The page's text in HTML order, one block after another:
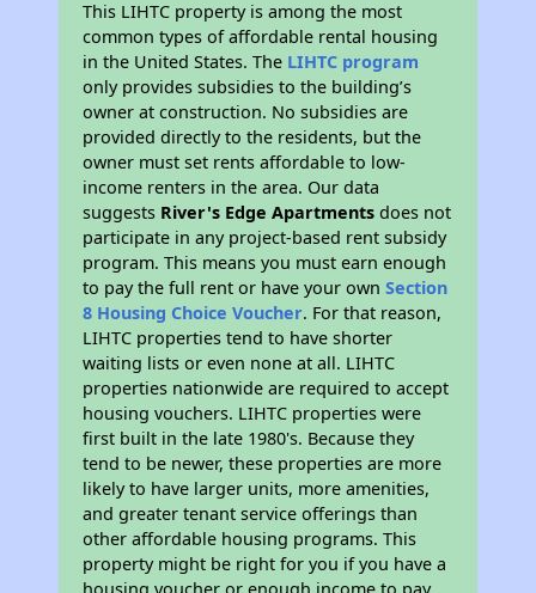
This LIHTC property is among the most
common types of affordable rental housing
in the United States. The LIHTC program
only provides subsidies to the building’s
owner at construction. No subsidies are
provided directly to the residents, but the
owner must set rents affordable to low-
income renters in the area. Our data
suggests River's Edge Apartments does not
participate in any project-based rent subsidy
program. This means you must earn enough
to pay the full rent or have your ownSection
8 Housing Choice Voucher. For that reason,
LIHTC properties tend to have shorter
waiting lists or even none at all. LIHTC
properties nationwide are required to accept
housing vouchers. LIHTC properties were
first built in the late 1980's. Because they
tend to be newer, these properties are more
likely to have larger units, more amenities,
and greater tenant service offerings than
other affordable housing programs. This
property might be right for you if you have a